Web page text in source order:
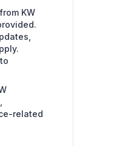
KW
related